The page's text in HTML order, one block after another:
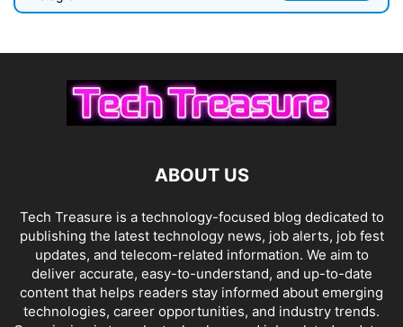
ABOUT US
Tech Treasure is a technology-focused blog dedicated to
publishing the latest technology news, job alerts, job fest
updates, and telecom-related information. We aim to
deliver accurate, easy-to-understand, and up-to-date
content that helps readers stay informed about emerging
technologies, career opportunities, and industry trends.